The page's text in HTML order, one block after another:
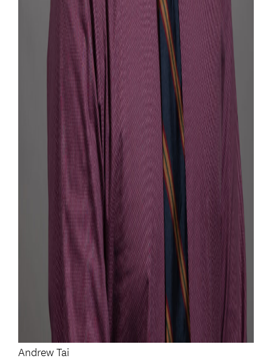
Andrew Tai